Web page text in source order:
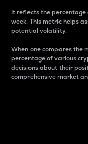
It reflects the percentage
week. This metric helps
potential volatility.
When one compares the
percentage of various
decisions about their
comprehensive market